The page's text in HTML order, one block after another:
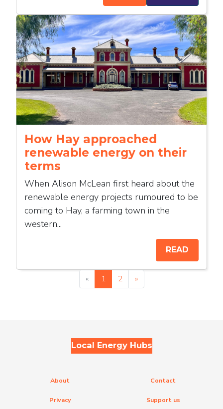
How Hay approached
renewable energy on their
terms
When Alison McLean first heard about the
renewable energy projects rumoured to be
coming to Hay, a farming town in the
western...
READ
« 1 2 »
Local Energy Hubs
About Contact
Privacy Support us